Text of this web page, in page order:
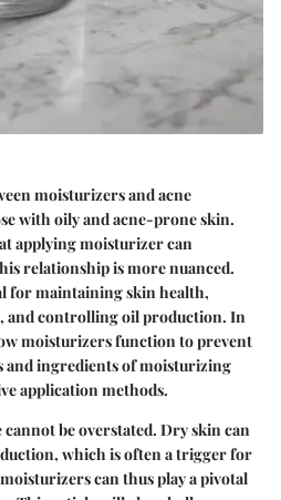
moisturizers and acne
with oily and acne-prone skin.
applying moisturizer can
relationship is more nuanced.
for maintaining skin health,
controlling oil production. In
moisturizers function to prevent
and ingredients of moisturizing
application methods.
be overstated. Dry skin can
which is often a trigger for
can thus play a pivotal